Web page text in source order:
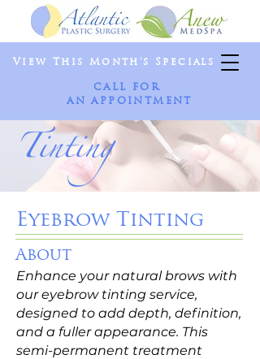
View This Month's Specials
AN APPOINTMENT
CALL FOR
Tinting
Eyebrow Tinting
About
Enhance your natural brows with
our eyebrow tinting service,
designed to add depth, definition,
and a fuller appearance. This
semi-permanent treatment